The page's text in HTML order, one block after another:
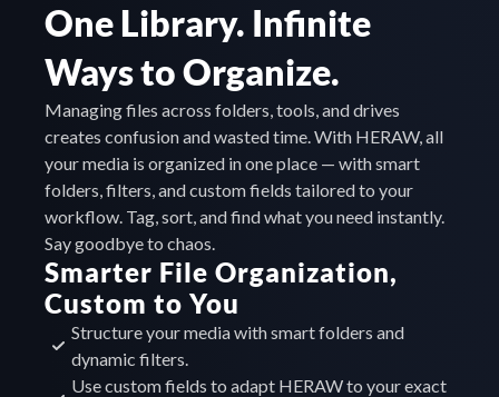
One Library. Infinite
Ways to Organize.
Managing files across folders, tools, and drives
creates confusion and wasted time. With HERAW, all
your media is organized in one place — with smart
folders, filters, and custom fields tailored to your
workflow. Tag, sort, and find what you need instantly.
Say goodbye to chaos.
Smarter File Organization,
Custom to You
Structure your media with smart folders and
dynamic filters.
Use custom fields to adapt HERAW to your exact